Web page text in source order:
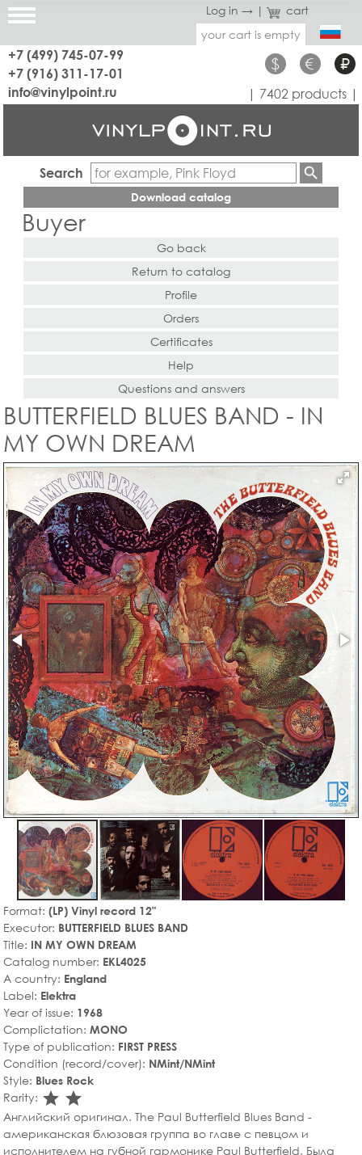
Log in → |
cart
your cart is empty
+7 (499) 745-07-99
+7 (916) 311-17-01
$ € ₽
info@vinylpoint.ru | 7402 products |
Search
Download catalog
Buyer
Go back
Return to catalog
Profile
Orders
Certificates
Help
Questions and answers
BUTTERFIELD BLUES BAND - IN
MY OWN DREAM
Format: (LP) Vinyl record 12"
Executor: BUTTERFIELD BLUES BAND
Title: IN MY OWN DREAM
Catalog number: EKL4025
A country: England
Label: Elektra
Year of issue: 1968
Complictation: MONO
Type of publication: FIRST PRESS
Condition (record/cover): NMint/NMint
Style: Blues Rock
Rarity: star_rate
star_rate
Английский оригинал. The Paul Butterfield Blues Band -
американская блюзовая группа во главе с певцом и
исполнителем на губной гармонике Paul Butterfield. Была